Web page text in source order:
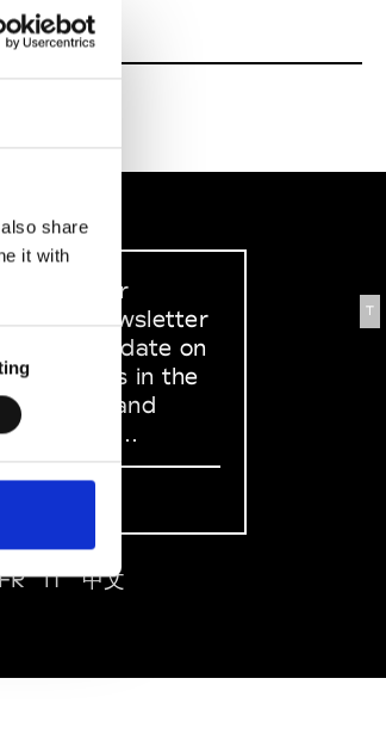
share
it with
T
up to our
newsletter
stay up to date on
happens in the
Art and
world...
IT 中文